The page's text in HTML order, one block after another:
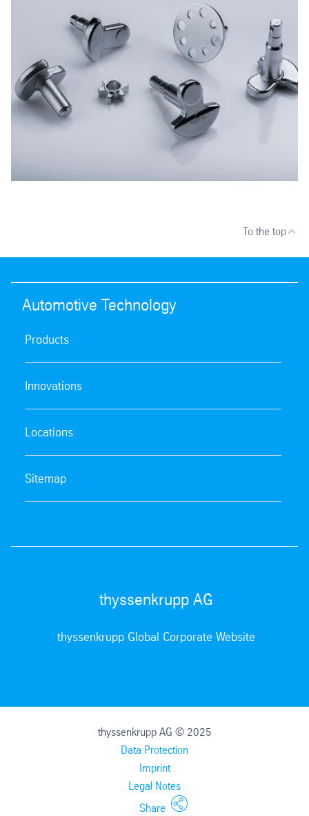
To the top
Automotive Technology
Products
Innovations
Locations
Sitemap
thyssenkrupp AG
thyssenkrupp Global Corporate Website
thyssenkrupp AG © 2025
Data Protection
Imprint
Legal Notes
Share